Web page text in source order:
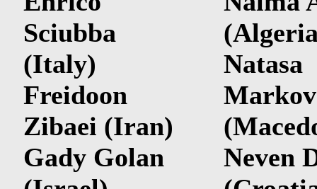
Sciubba
(Italy)
Freidoon
Zibaei (Iran)
Gady Golan
Natasa
Neven